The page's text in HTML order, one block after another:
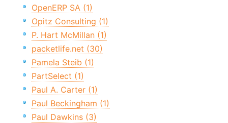
OpenERP SA (1)
Opitz Consulting (1)
P. Hart McMillan (1)
packetlife.net (30)
Pamela Steib (1)
PartSelect (1)
Paul A. Carter (1)
Paul Beckingham (1)
Paul Dawkins (3)